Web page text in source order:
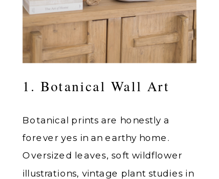
1. Botanical Wall Art
Botanical prints are honestly a
forever yes in an earthy home.
Oversized leaves, soft wildflower
illustrations, vintage plant studies in